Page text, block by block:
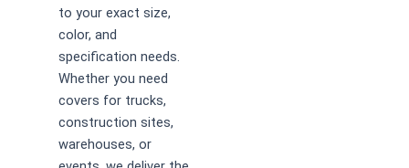
to your exact size,
color, and
specification needs.
Whether you need
covers for trucks,
construction sites,
warehouses, or